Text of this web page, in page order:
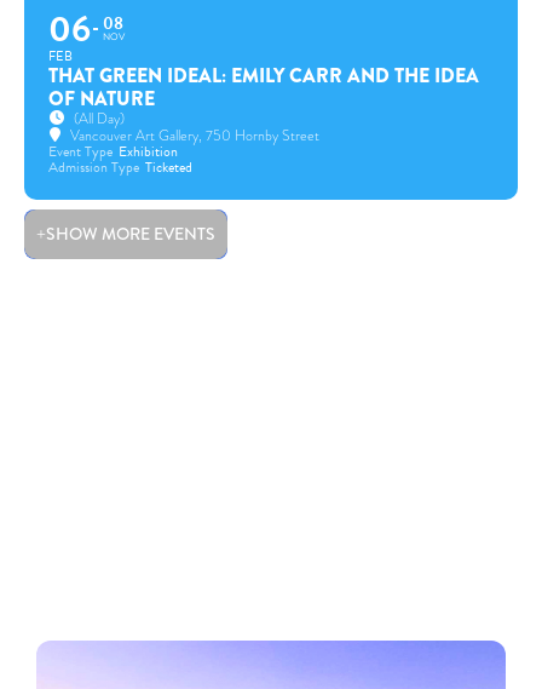
06
FEB
08
NOV
THAT GREEN IDEAL: EMILY CARR AND THE IDEA
OF NATURE
(All Day)
Vancouver Art Gallery, 750 Hornby Street
Event Type Exhibition
Admission Type Ticketed
SHOW MORE EVENTS